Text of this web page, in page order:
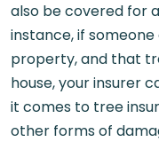
also be covered for
instance, if
property, and that
house, your insurer
it comes to tree
other forms of